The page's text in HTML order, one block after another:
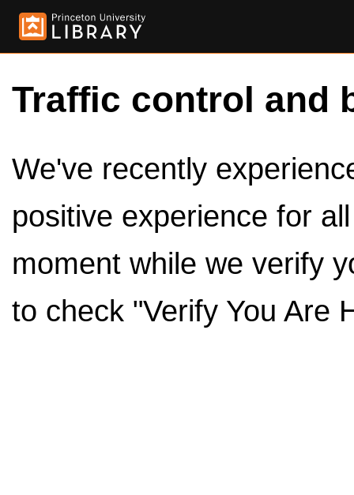
Traffic control and
We've recently
positive experience for
moment while we verify
to check "Verify You Are